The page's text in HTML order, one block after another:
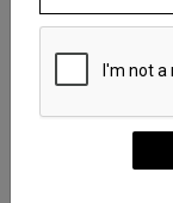
Customer
This